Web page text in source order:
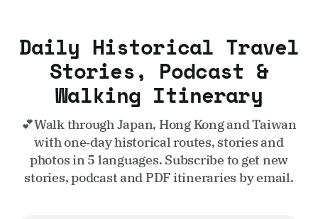
Daily Historical Travel
Stories, Podcast &
Walking Itinerary
💕Walk through Japan, Hong Kong and Taiwan
with one‑day historical routes, stories and
photos in 5 languages. Subscribe to get new
stories, podcast and PDF itineraries by email.